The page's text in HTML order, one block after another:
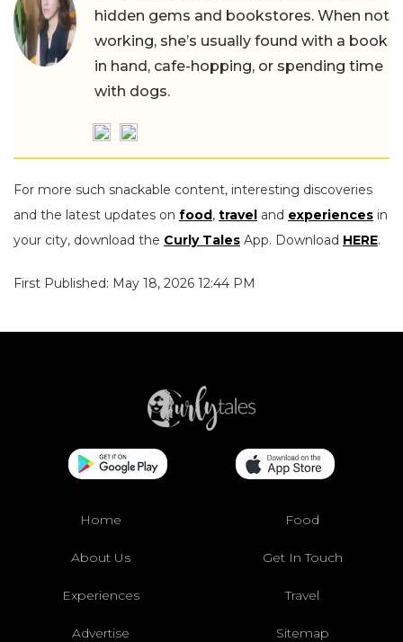
hidden gems and bookstores. When not
working, she’s usually found with a book
in hand, cafe-hopping, or spending time
with dogs.
For more such snackable content, interesting discoveries
and the latest updates on food, travel and experiences in
your city, download the Curly Tales App. Download HERE.
First Published: May 18, 2026 12:44 PM
Home Food
About Us Get In Touch
Experiences Travel
Advertise Sitemap